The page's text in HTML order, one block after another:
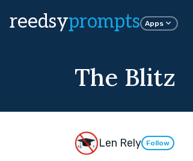
reedsyprompts Apps
The Blitz
Len Rely Follow